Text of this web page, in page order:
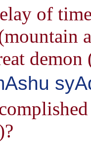
of
demon